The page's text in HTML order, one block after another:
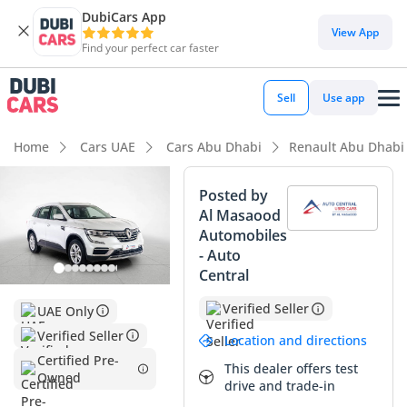
DubiCars App
Find your perfect car faster
View App
Sell Use app
Home Cars UAE Cars Abu Dhabi Renault Abu Dhabi
UAE Only
Verified Seller
Certified Pre-
Owned
Posted by
Al Masaood
Automobiles
- Auto
Central
Verified Seller
Location and directions
This dealer offers test
drive and trade-in
DubiCars intelligence
DubiCars intelligence
Highlights
Largest boot space in segment
Lowest depreciation in class
Summary
This 2024 Renault Koleos PE represents a smart opportunity
for buyers seeking a near-new SUV with the peace of mind
that comes from GCC-specific engineering. With mileage
that sits comfortably below the typical 25,000 km annual